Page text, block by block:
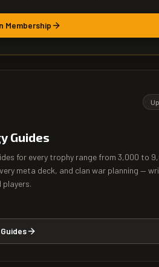
Membership
Guides
for every trophy range from 3,000 to
meta deck, and clan war planning —
players.